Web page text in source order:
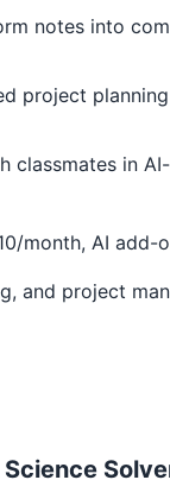
notes into
project
classmates in
month, AI add-
and project